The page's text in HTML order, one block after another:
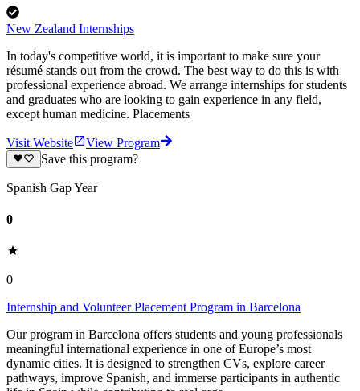
New Zealand Internships
In today's competitive world, it is important to make sure your
résumé stands out from the crowd. The best way to do this is with
professional experience abroad. We arrange internships for students
and graduates who are looking to gain experience in any field,
except human medicine. Placements
Visit Website
View Program
Save this program?
Spanish Gap Year
0
0
Internship and Volunteer Placement Program in Barcelona
Our program in Barcelona offers students and young professionals
meaningful international experience in one of Europe’s most
dynamic cities. It is designed to strengthen CVs, explore career
pathways, improve Spanish, and immerse participants in authentic